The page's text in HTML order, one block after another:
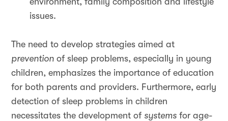
issues.
The need to develop strategies aimed at
prevention of sleep problems, especially in young
children, emphasizes the importance of education
for both parents and providers. Furthermore, early
detection of sleep problems in children
necessitates the development of systems for age-